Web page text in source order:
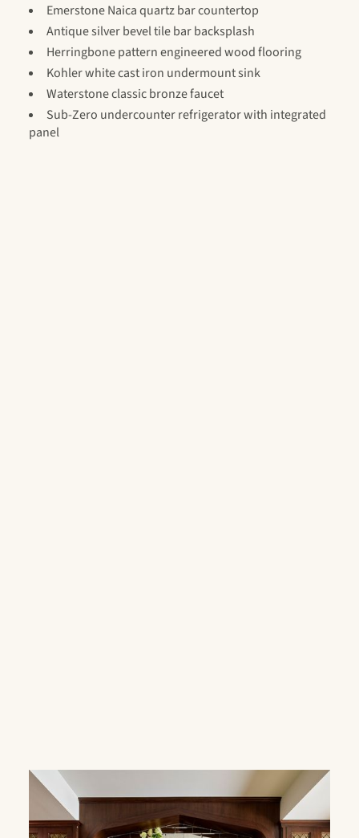
Emerstone Naica quartz bar countertop
Antique silver bevel tile bar backsplash
Herringbone pattern engineered wood flooring
Kohler white cast iron undermount sink
Waterstone classic bronze faucet
Sub-Zero undercounter refrigerator with integrated
panel